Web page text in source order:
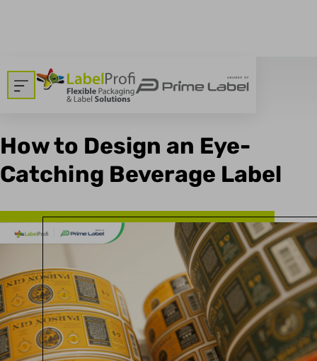
breadcrumbs.backtoallnews
How to Design an Eye-
Catching Beverage Label